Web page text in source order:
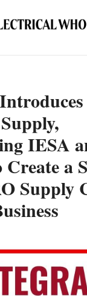
IESA
Create a
Supply